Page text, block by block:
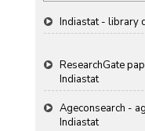
Indiastat - library
ResearchGate
Indiastat
Ageconsearch -
Indiastat